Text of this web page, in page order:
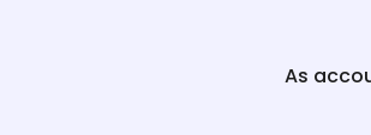
As